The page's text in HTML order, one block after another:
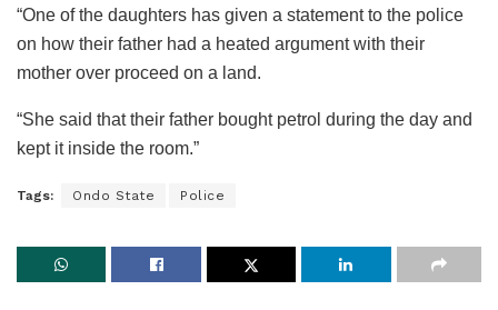
“One of the daughters has given a statement to the police
on how their father had a heated argument with their
mother over proceed on a land.
“She said that their father bought petrol during the day and
kept it inside the room.”
Tags: Ondo State Police